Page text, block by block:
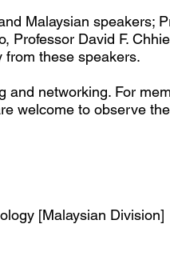
Malaysian speakers;
Professor David F.
these speakers.
and networking. For
welcome to observe
[Malaysian Division]